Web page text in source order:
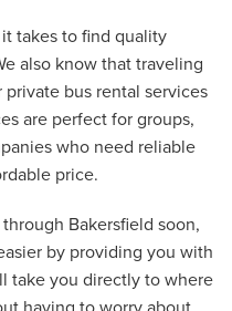
takes to find quality
also know that traveling
bus rental services
are perfect for groups,
who need reliable
price.
Bakersfield soon,
by providing you with
take you directly to where